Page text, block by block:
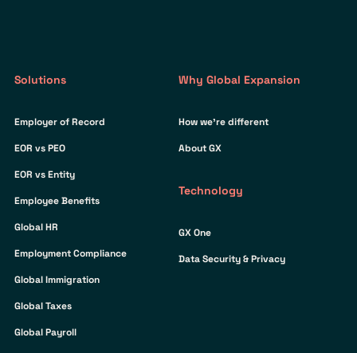
Solutions
Employer of Record
EOR vs PEO
EOR vs Entity
Employee Benefits
Global HR
Employment Compliance
Global Immigration
Global Taxes
Global Payroll
Why Global Expansion
How we’re different
About GX
Technology
GX One
Data Security & Privacy